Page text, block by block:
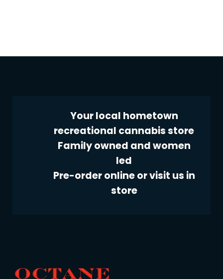
Your local hometown
recreational cannabis store
Family owned and women
led
Pre-order online or visit us in
store